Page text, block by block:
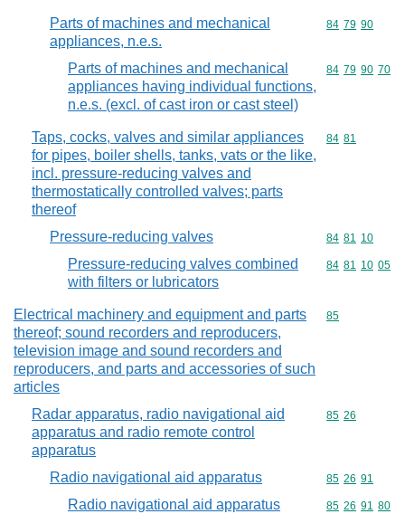
Parts of machines and mechanical
appliances, n.e.s.
Commodity
84 79 90
Parts of machines and mechanical
appliances having individual functions,
n.e.s. (excl. of cast iron or cast steel)
Commodity
84 79 90 70
Taps, cocks, valves and similar appliances
for pipes, boiler shells, tanks, vats or the like,
incl. pressure-reducing valves and
thermostatically controlled valves; parts
thereof
Commodity
84 81
Pressure-reducing valves Commodity
84 81 10
Pressure-reducing valves combined
with filters or lubricators
Commodity
84 81 10 05
Electrical machinery and equipment and parts
thereof; sound recorders and reproducers,
television image and sound recorders and
reproducers, and parts and accessories of such
articles
Commodity
85
Radar apparatus, radio navigational aid
apparatus and radio remote control
apparatus
Commodity
85 26
Radio navigational aid apparatus Commodity
85 26 91
Radio navigational aid apparatus Commodity
85 26 91 80